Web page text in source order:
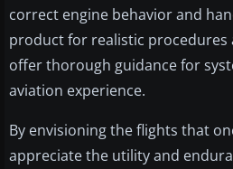
correct engine behavior and
product for realistic procedures
offer thorough guidance for
aviation experience.
By envisioning the flights that
appreciate the utility and